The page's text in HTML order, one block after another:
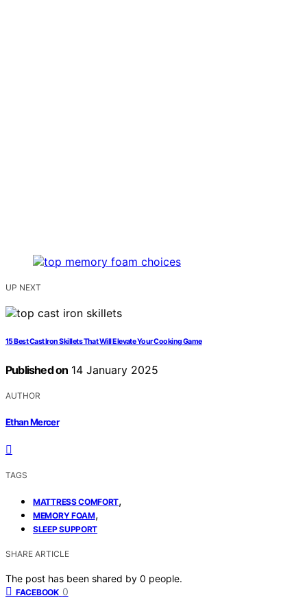
UP NEXT
15 Best Cast Iron Skillets That Will Elevate Your Cooking Game
Published on 14 January 2025
AUTHOR
Ethan Mercer
TAGS
MATTRESS COMFORT,
MEMORY FOAM,
SLEEP SUPPORT
SHARE ARTICLE
The post has been shared by 0 people.
FACEBOOK 0